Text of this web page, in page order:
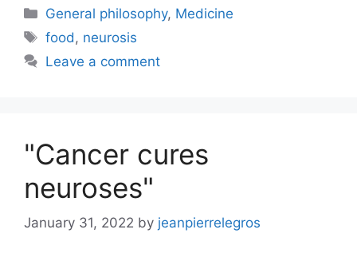
Categories
General philosophy, Medicine
Tags
food , neurosis
Leave a comment
"Cancer cures
neuroses"
January 31, 2022 by jeanpierrelegros